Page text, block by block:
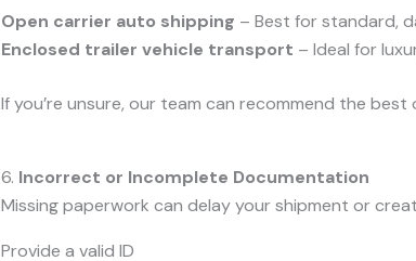
Open carrier auto shipping – Best for standard,
Enclosed trailer vehicle transport – Ideal for
If you’re unsure, our team can recommend the
6. Incorrect or Incomplete Documentation
Missing paperwork can delay your shipment or
Provide a valid ID